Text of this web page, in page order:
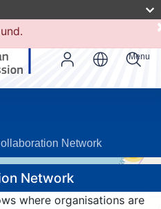
Menu
Network
Network
where organisations are